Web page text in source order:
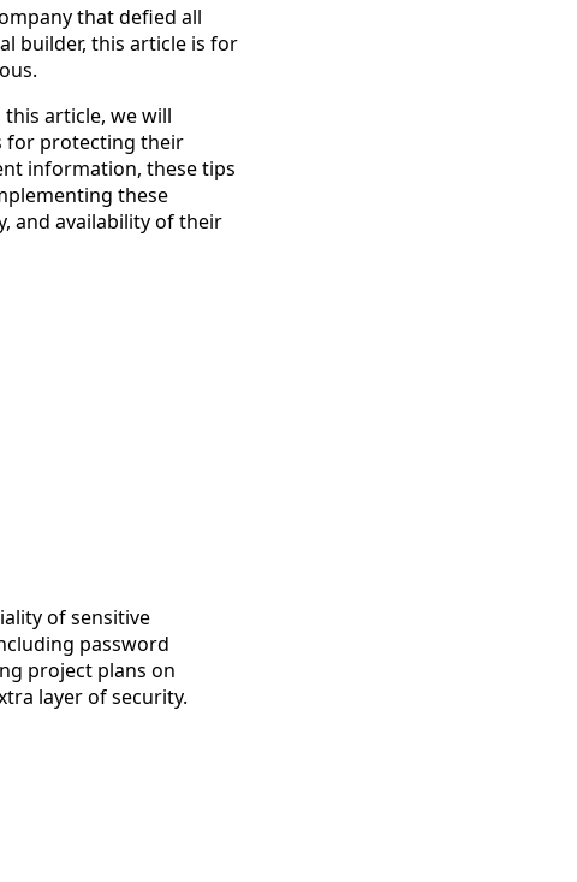
that defied all
builder, this article is for
article, we will
for protecting their
information, these tips
these
and availability of their
of sensitive
password
project plans on
layer of security.